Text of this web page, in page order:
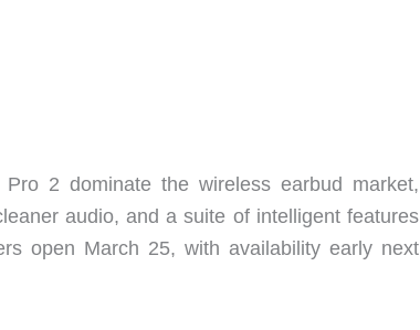
2 dominate the wireless earbud market,
audio, and a suite of intelligent features
open March 25, with availability early next